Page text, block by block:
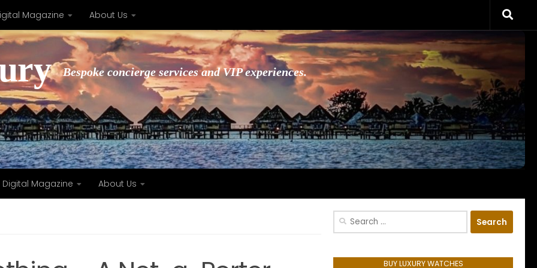
Magazine About Us
Bespoke concierge services and VIP experiences.
Digital Magazine About Us
Search
BUY LUXURY WATCHES